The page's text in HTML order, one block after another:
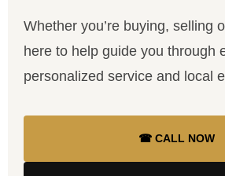
Whether you’re buying, selling
here to help guide you through
personalized service and local
☎ CALL NOW